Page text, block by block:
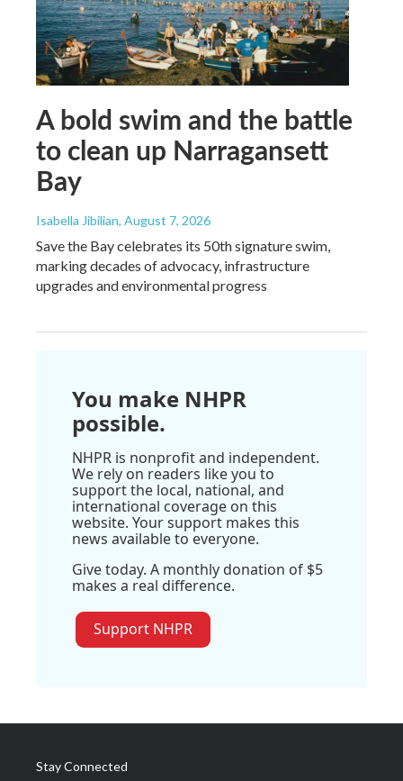
A bold swim and the battle
to clean up Narragansett
Bay
Isabella Jibilian, August 7, 2026
Save the Bay celebrates its 50th signature swim,
marking decades of advocacy, infrastructure
upgrades and environmental progress
You make NHPR
possible.
NHPR is nonprofit and independent.
We rely on readers like you to
support the local, national, and
international coverage on this
website. Your support makes this
news available to everyone.
Give today. A monthly donation of $5
makes a real difference.
Support NHPR
Stay Connected